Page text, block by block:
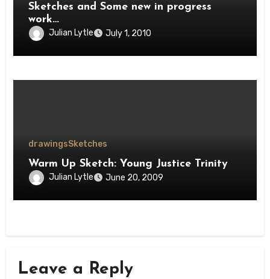
Sketches and Some new in progress
work…
Julian Lytle July 1, 2010
drawingsSketches
Warm Up Sketch: Young Justice Trinity
Julian Lytle June 20, 2009
Leave a Reply